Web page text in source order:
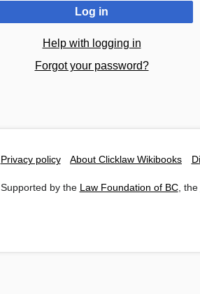
Log in
Help with logging in
Forgot your password?
Privacy policy About Clicklaw Wikibooks
Supported by the Law Foundation of BC, the